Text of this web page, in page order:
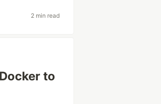
2 min read
to